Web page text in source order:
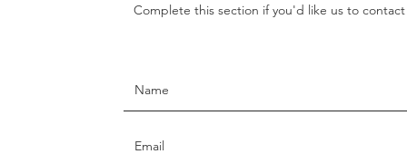
Complete this section if you'd like us to